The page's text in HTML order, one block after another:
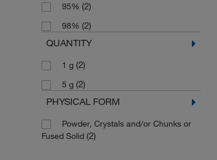
95% (2)
98% (2)
QUANTITY
1 g (2)
5 g (2)
PHYSICAL FORM
Powder, Crystals and/or Chunks or
Fused Solid (2)